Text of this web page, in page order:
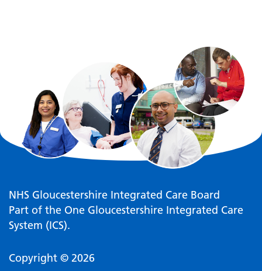
NHS Gloucestershire Integrated Care Board
Part of the One Gloucestershire Integrated Care
System (ICS).
Copyright © 2026